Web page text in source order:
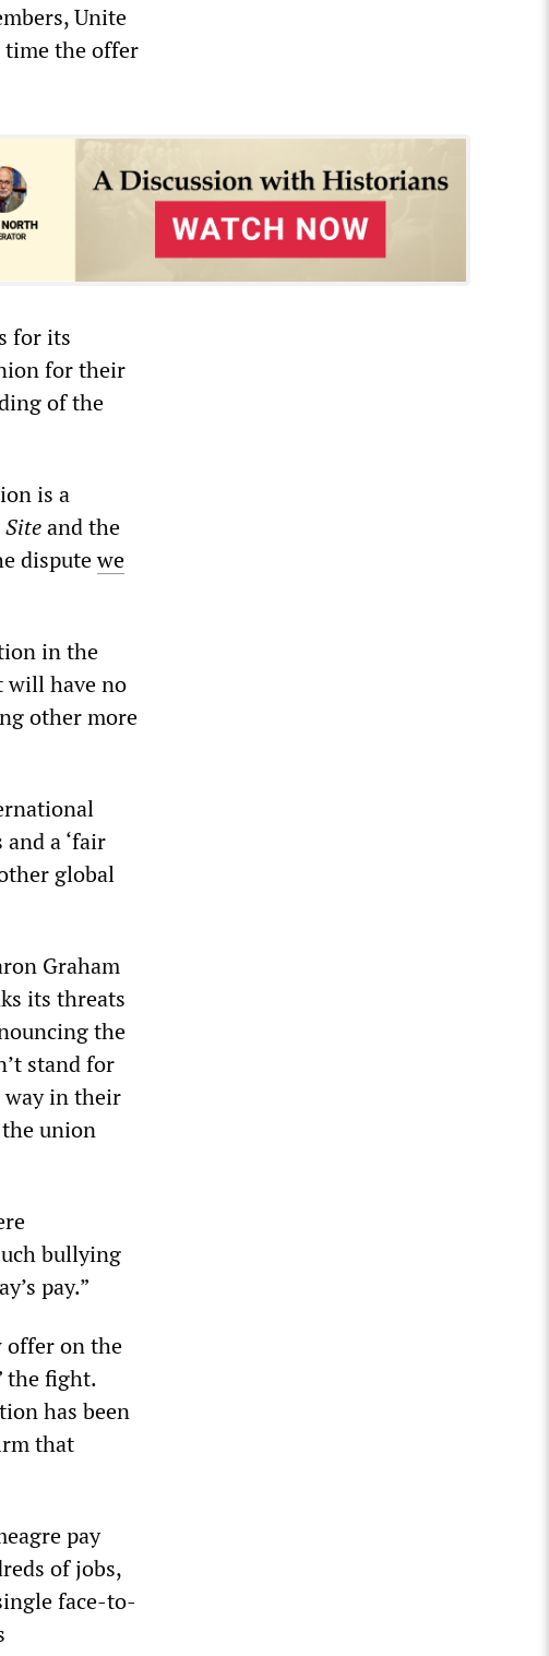
Unite
time the offer
for its
for their
of the
is a
and the
disputewe
in the
will have no
other more
a ‘fair
global
Graham
its threats
the
stand for
way in their
union
bullying
pay.”
offer on the
the fight.
has been
that
pay
of jobs,
face-to-